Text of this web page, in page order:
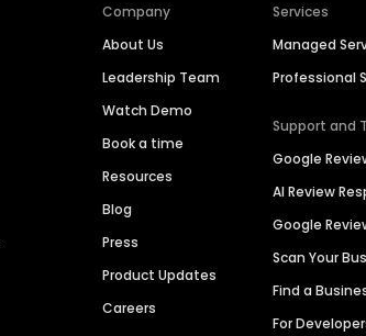
Company
About Us
Leadership Team
Watch Demo
Book a time
Resources
Blog
Press
Product Updates
Careers
Services
Managed
Professional
Support and
Google
AI Review
Google
Scan Your
Find a
For